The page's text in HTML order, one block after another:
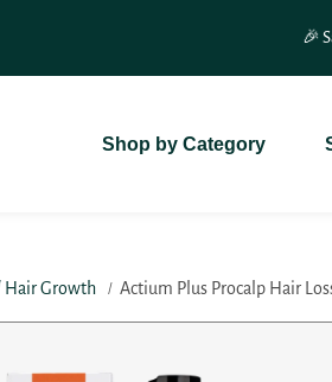
🎉
Shop by Category
Hair Growth Actium Plus Procalp Hair